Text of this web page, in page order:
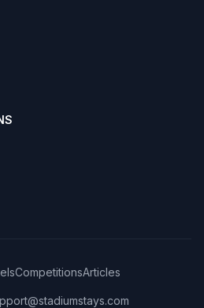
CompetitionsArticles